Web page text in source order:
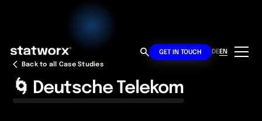
GET IN TOUCH DEEN
Back to all Case Studies
🌀 Deutsche Telekom